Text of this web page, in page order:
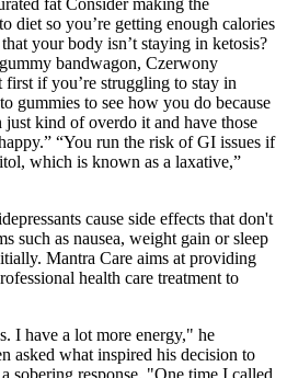
fat Consider making the
diet so you’re getting enough calories
your body isn’t staying in ketosis?
bandwagon, Czerwony
if you’re struggling to stay in
gummies to see how you do because
just kind of overdo it and have those
“You run the risk of GI issues if
which is known as a laxative,”
cause side effects that don't
such as nausea, weight gain or sleep
Mantra Care aims at providing
health care treatment to
I have a lot more energy," he
asked what inspired his decision to